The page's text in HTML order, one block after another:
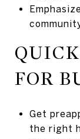
FOR
Get
the right